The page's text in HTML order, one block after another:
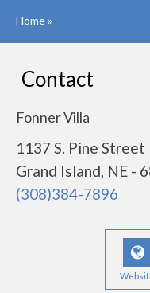
Home»
Contact
Fonner Villa
1137 S. Pine Street
Grand Island, NE -
(308)384-7896